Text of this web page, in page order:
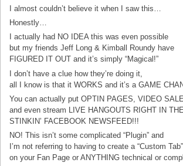
I almost couldn’t believe it when I saw this…
Honestly…
I actually had NO IDEA this was even possible
but my friends Jeff Long & Kimball Roundy have
FIGURED IT OUT and it’s simply “Magical!”
I don’t have a clue how they’re doing it,
all I know is that it WORKS and it’s a GAME
You can actually put OPTIN PAGES, VIDEO
and even stream LIVE HANGOUTS RIGHT IN THE
STINKIN’ FACEBOOK NEWSFEED!!!
NO! This isn’t some complicated “Plugin” and
I’m not referring to having to create a “Custom Tab”
on your Fan Page or ANYTHING technical or